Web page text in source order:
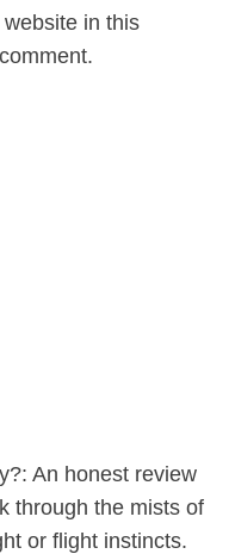
in this
An honest review
through the mists of
or flight instincts.